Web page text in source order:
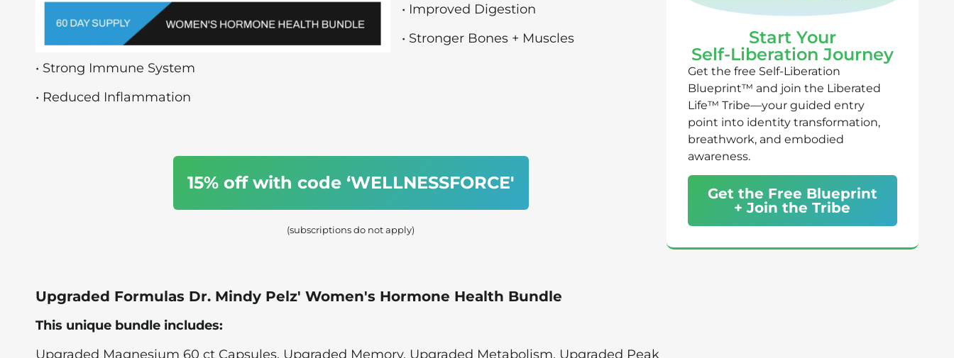
• Improved Digestion
• Stronger Bones + Muscles
• Strong Immune System
• Reduced Inflammation
15% off with code ‘WELLNESSFORCE'
(subscriptions do not apply)
Upgraded Formulas Dr. Mindy Pelz' Women's Hormone Health Bundle
This unique bundle includes:
Upgraded Magnesium 60 ct Capsules, Upgraded Memory, Upgraded Metabolism, Upgraded Peak
Start Your
Self-Liberation Journey
Get the free Self-Liberation
Blueprint™ and join the Liberated
Life™ Tribe—your guided entry
point into identity transformation,
breathwork, and embodied
awareness.
Get the Free Blueprint
+ Join the Tribe